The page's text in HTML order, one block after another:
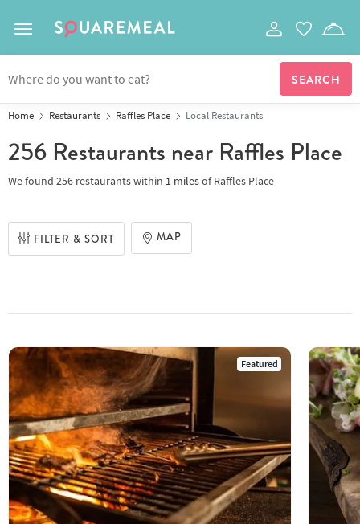
Toggle navigation
Home Restaurants Raffles Place Local Restaurants
256 Restaurants near Raffles Place
We found 256 restaurantswithin 1 milesofRaffles Place
FILTER & SORT MAP
Featured